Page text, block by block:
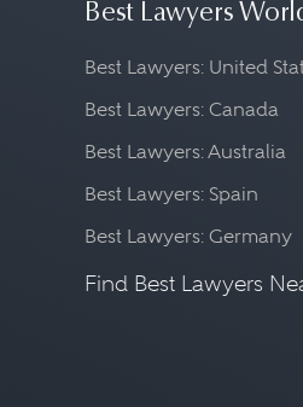
Best Lawyers
Best Lawyers: United
Best Lawyers: Canada
Best Lawyers: Australia
Best Lawyers: Spain
Best Lawyers: Germany
Find Best Lawyers